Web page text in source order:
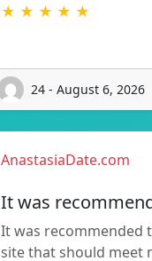
★ ★ ★ ★ ★
24 - August 6, 2026
AnastasiaDate.com
It was
It was recommended
site that should meet